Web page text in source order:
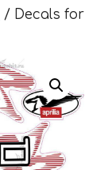
/ Decals for